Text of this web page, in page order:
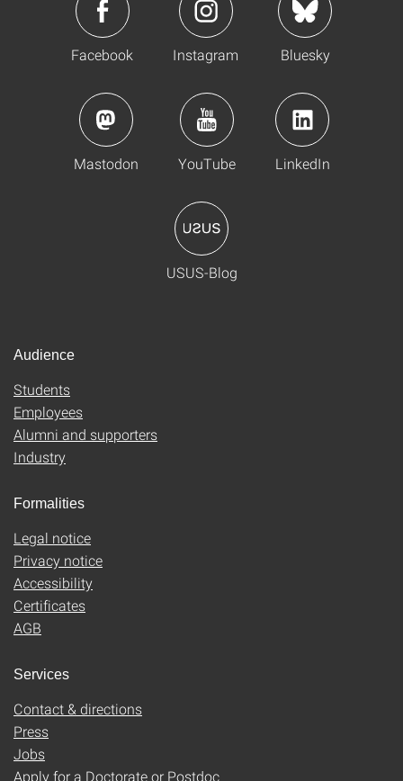
Facebook Instagram Bluesky
Mastodon YouTube LinkedIn
USUS-Blog
Audience
Students
Employees
Alumni and supporters
Industry
Formalities
Legal notice
Privacy notice
Accessibility
Certificates
AGB
Services
Contact & directions
Press
Jobs
Apply for a Doctorate or Postdoc